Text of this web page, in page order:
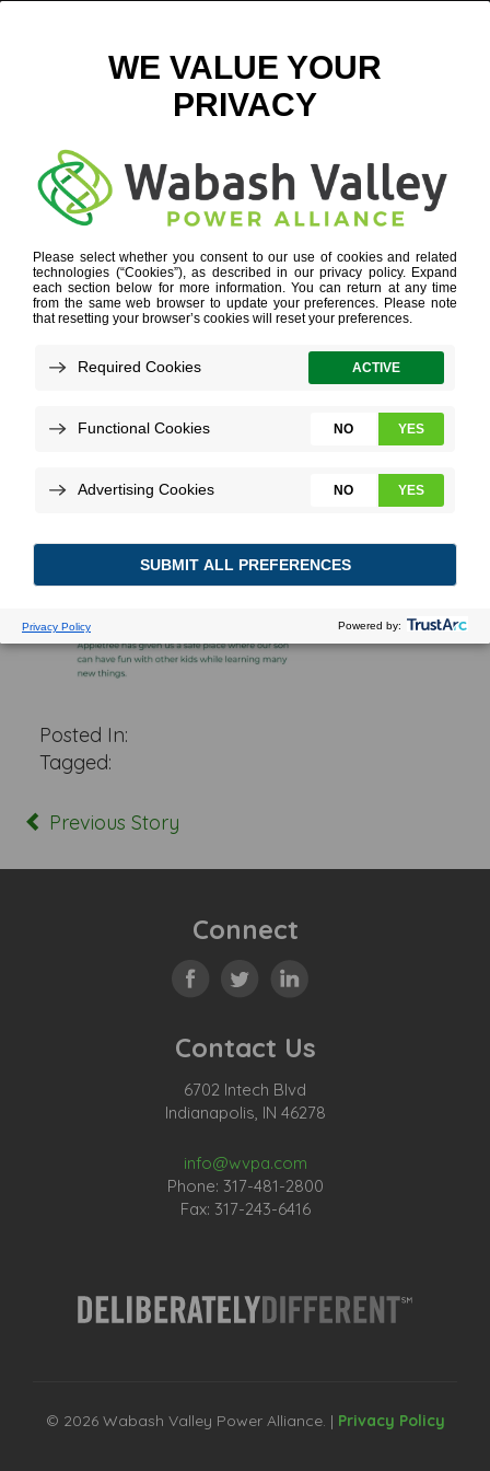
October 7, 2025
Posted In:
Tagged:
Previous Story
Connect
Contact Us
6702 Intech Blvd
Indianapolis, IN 46278
info@wvpa.com
Phone: 317-481-2800
Fax: 317-243-6416
© 2026 Wabash Valley Power Alliance. | Privacy Policy